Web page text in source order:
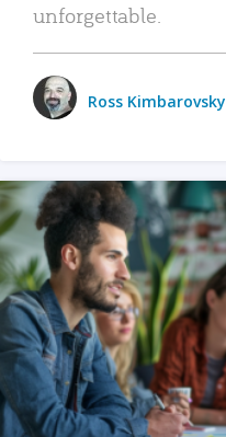
unforgettable.
Ross Kimbarovsky